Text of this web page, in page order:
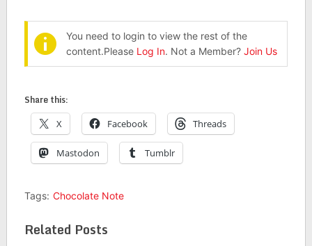
You need to login to view the rest of the
content.Please Log In. Not a Member? Join Us
Share this:
X Facebook Threads
Mastodon Tumblr
Tags: Chocolate Note
Related Posts